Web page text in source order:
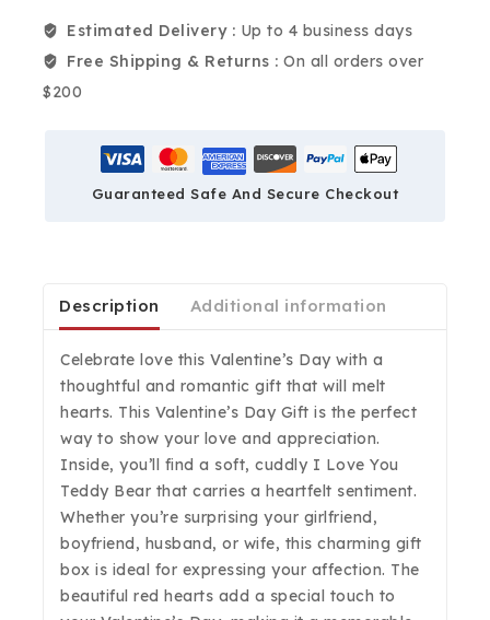
Estimated Delivery : Up to 4 business days
Free Shipping & Returns : On all orders over
$200
Guaranteed Safe And Secure Checkout
Description Additional information
Celebrate love this Valentine’s Day with a
thoughtful and romantic gift that will melt
hearts. This Valentine’s Day Gift is the perfect
way to show your love and appreciation.
Inside, you’ll find a soft, cuddly I Love You
Teddy Bear that carries a heartfelt sentiment.
Whether you’re surprising your girlfriend,
boyfriend, husband, or wife, this charming gift
box is ideal for expressing your affection. The
beautiful red hearts add a special touch to